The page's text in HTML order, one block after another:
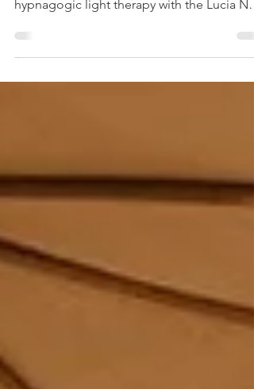
frustrating for an ADHD mind and how
hypnagogic light therapy with the Lucia No